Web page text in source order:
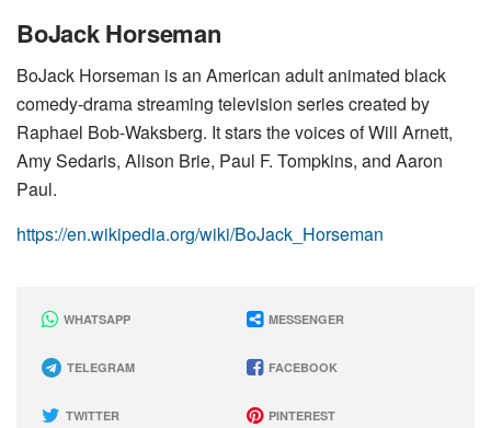
BoJack Horseman
BoJack Horseman is an American adult animated black
comedy-drama streaming television series created by
Raphael Bob-Waksberg. It stars the voices of Will Arnett,
Amy Sedaris, Alison Brie, Paul F. Tompkins, and Aaron
Paul.
https://en.wikipedia.org/wiki/BoJack_Horseman
WHATSAPP MESSENGER
TELEGRAM FACEBOOK
TWITTER PINTEREST